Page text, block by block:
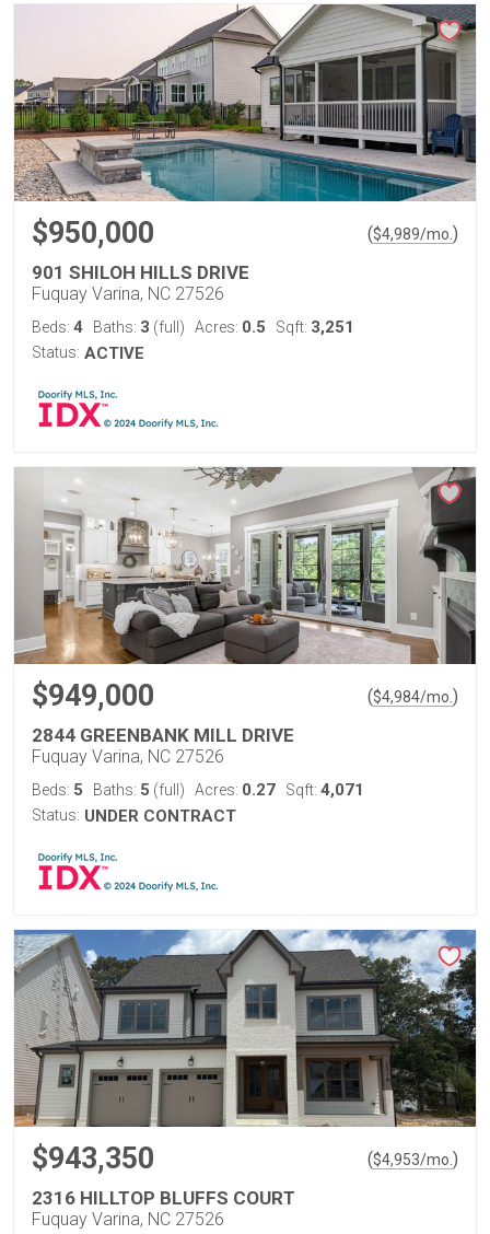
$950,000 ($4,989/mo. )
901 SHILOH HILLS DRIVE
Fuquay Varina, NC 27526
Beds: 4 Baths: 3 (full) Acres: 0.5 Sqft: 3,251
Status: ACTIVE
$949,000 ($4,984/mo. )
2844 GREENBANK MILL DRIVE
Fuquay Varina, NC 27526
Beds: 5 Baths: 5 (full) Acres: 0.27 Sqft: 4,071
Status: UNDER CONTRACT
$943,350 ($4,953/mo. )
2316 HILLTOP BLUFFS COURT
Fuquay Varina, NC 27526